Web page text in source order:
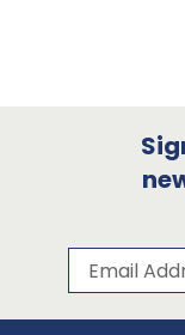
Email